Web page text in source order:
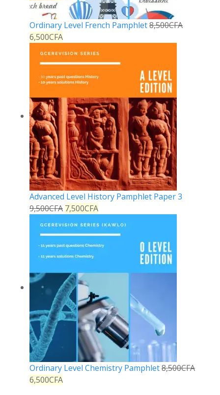
Ordinary Level French Pamphlet8,500CFA
6,500CFA
Advanced Level History Pamphlet Paper 3
9,500CFA 7,500CFA
Ordinary Level Chemistry Pamphlet8,500CFA
6,500CFA